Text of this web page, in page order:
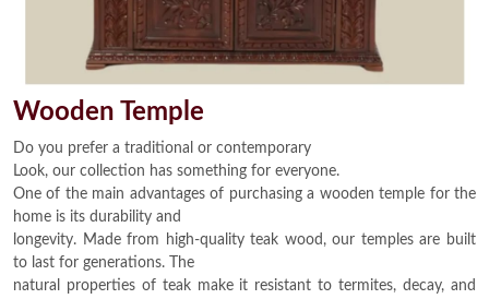
Wooden Temple
Do you prefer a traditional or contemporary
Look, our collection has something for everyone.
One of the main advantages of purchasing a wooden temple for the
home is its durability and
longevity. Made from high-quality teak wood, our temples are built
to last for generations. The
natural properties of teak make it resistant to termites, decay, and